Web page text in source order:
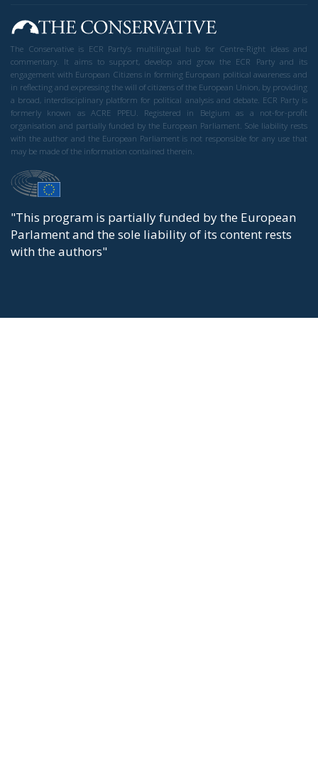
The Conservative is ECR Party’s multilingual hub for Centre-Right ideas and
commentary. It aims to support, develop and grow the ECR Party and its
engagement with European Citizens in forming European political awareness and
in reflecting and expressing the will of citizens of the European Union, by providing
a broad, interdisciplinary platform for political analysis and debate. ECR Party is
formerly known as ACRE PPEU. Registered in Belgium as a not-for-profit
organisation and partially funded by the European Parliament. Sole liability rests
with the author and the European Parliament is not responsible for any use that
may be made of the information contained therein.
"This program is partially funded by the European
Parlament and the sole liability of its content rests
with the authors"